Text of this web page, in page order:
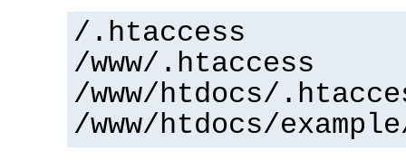
/.htaccess
/www/.htaccess
/www/htdocs/
/www/htdocs/